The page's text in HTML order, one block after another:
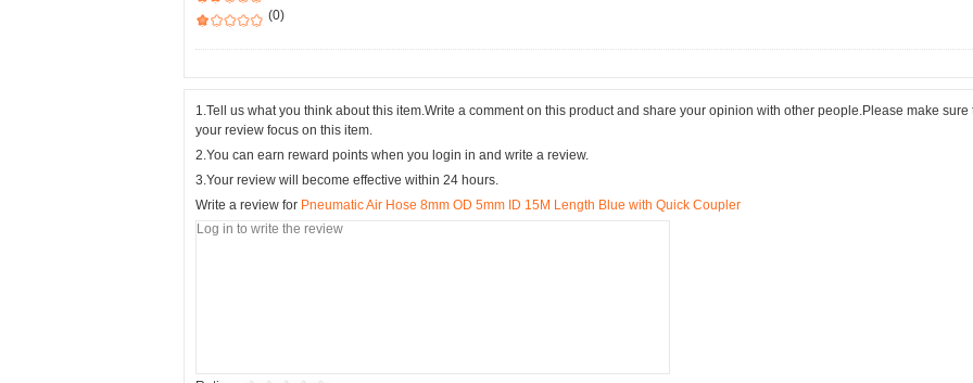
(0)
1.Tell us what you think about this item.Write a comment on this product and share your opinion with other people.Please make sure
your review focus on this item.
2.You can earn reward points when you login in and write a review.
3.Your review will become effective within 24 hours.
Write a review for Pneumatic Air Hose 8mm OD 5mm ID 15M Length Blue with Quick Coupler